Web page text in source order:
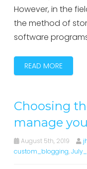
However, in the
the method of
software
READ MORE
Choosing
manage
August 5th, 2019
custom_blogging,